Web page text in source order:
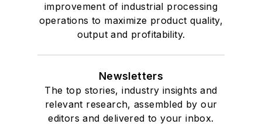
improvement of industrial processing
operations to maximize product quality,
output and profitability.
Newsletters
The top stories, industry insights and
relevant research, assembled by our
editors and delivered to your inbox.